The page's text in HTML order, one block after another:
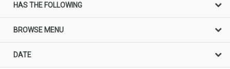
HAS THE FOLLOWING
BROWSE MENU
DATE